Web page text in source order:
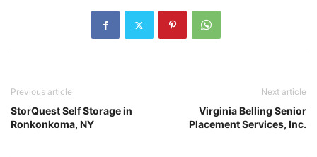
Previous article
StorQuest Self Storage in
Ronkonkoma, NY
Next article
Virginia Belling Senior
Placement Services, Inc.